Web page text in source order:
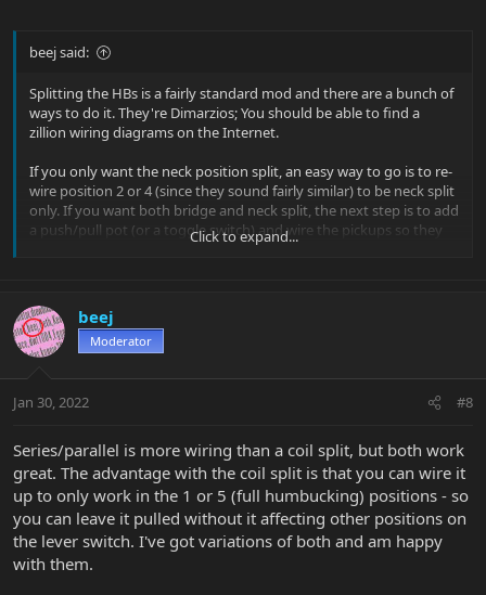
beej said:
Splitting the HBs is a fairly standard mod and there are a bunch of
ways to do it. They're Dimarzios; You should be able to find a
zillion wiring diagrams on the Internet.
If you only want the neck position split, an easy way to go is to re-
wire position 2 or 4 (since they sound fairly similar) to be neck split
only. If you want both bridge and neck split, the next step is to add
a push/pull pot (or a toggle switch) and wire the pickups so they
Click to expand...
beej
Moderator
Jan 30, 2022 #8
Series/parallel is more wiring than a coil split, but both work
great. The advantage with the coil split is that you can wire it
up to only work in the 1 or 5 (full humbucking) positions - so
you can leave it pulled without it affecting other positions on
the lever switch. I've got variations of both and am happy
with them.